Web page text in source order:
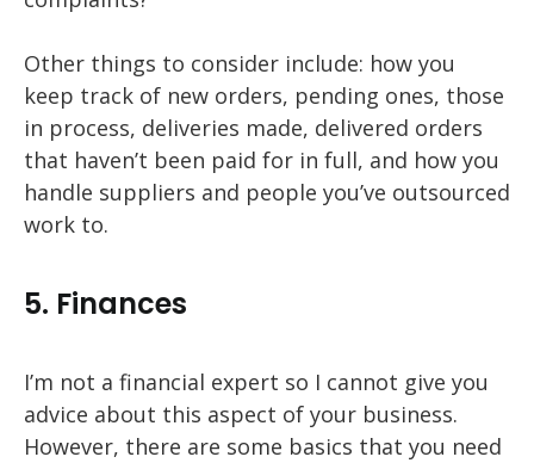
Other things to consider include: how you
keep track of new orders, pending ones, those
in process, deliveries made, delivered orders
that haven’t been paid for in full, and how you
handle suppliers and people you’ve outsourced
work to.
5. Finances
I’m not a financial expert so I cannot give you
advice about this aspect of your business.
However, there are some basics that you need